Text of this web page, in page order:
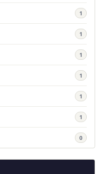
1
1
1
1
1
1
0